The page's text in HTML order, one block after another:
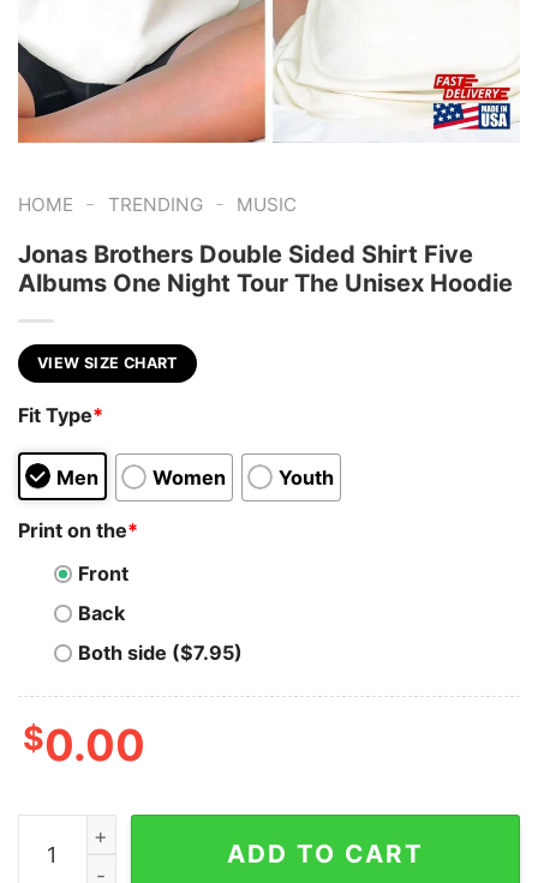
HOME - TRENDING - MUSIC
Jonas Brothers Double Sided Shirt Five
Albums One Night Tour The Unisex Hoodie
VIEW SIZE CHART
Fit Type*
Men Women Youth
Print on the*
Front
Back
Both side ($7.95)
$0.00
Jonas Brothers Double Sided Shirt Five Albums One
ADD TO CART